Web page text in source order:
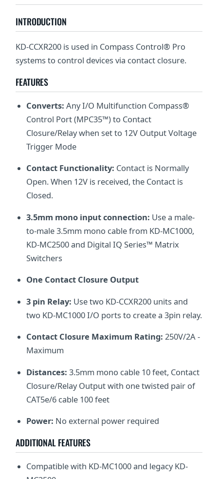
INTRODUCTION
KD-CCXR200 is used in Compass Control® Pro
systems to control devices via contact closure.
FEATURES
Converts: Any I/O Multifunction Compass®
Control Port (MPC35™) to Contact
Closure/Relay when set to 12V Output Voltage
Trigger Mode
Contact Functionality: Contact is Normally
Open. When 12V is received, the Contact is
Closed.
3.5mm mono input connection: Use a male-
to-male 3.5mm mono cable from KD-MC1000,
KD-MC2500 and Digital IQ Series™ Matrix
Switchers
One Contact Closure Output
3 pin Relay: Use two KD-CCXR200 units and
two KD-MC1000 I/O ports to create a 3pin relay.
Contact Closure Maximum Rating: 250V/2A -
Maximum
Distances: 3.5mm mono cable 10 feet, Contact
Closure/Relay Output with one twisted pair of
CAT5e/6 cable 100 feet
Power: No external power required
ADDITIONAL FEATURES
Compatible with KD-MC1000 and legacy KD-